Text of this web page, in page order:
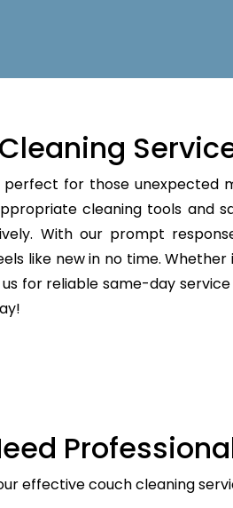
for those unexpected
cleaning tools and
With our prompt
like new in no time.
for reliable same-day
effective couch cleaning